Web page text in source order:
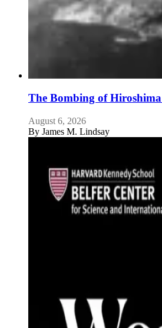
The Bombing of Hiroshima
August 6, 2026
By James M. Lindsay